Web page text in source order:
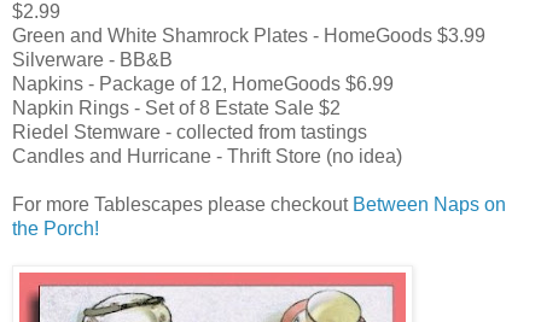
$2.99
Green and White Shamrock Plates - HomeGoods $3.99
Silverware - BB&B
Napkins - Package of 12, HomeGoods $6.99
Napkin Rings - Set of 8 Estate Sale $2
Riedel Stemware - collected from tastings
Candles and Hurricane - Thrift Store (no idea)
For more Tablescapes please checkout Between Naps on
the Porch!